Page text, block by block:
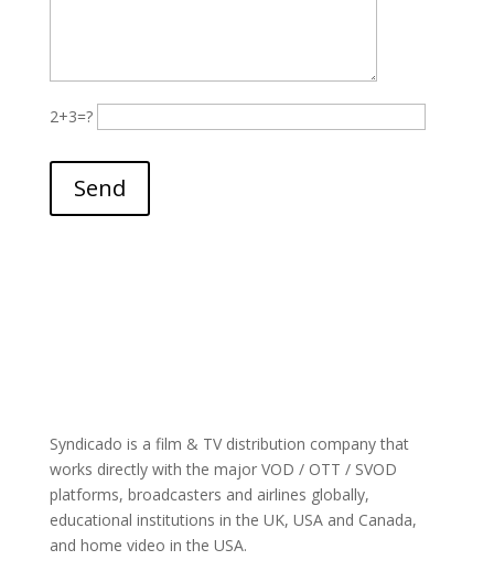
2+3=?
Please leave this field empty.
Send
Syndicado is a film & TV distribution company that
works directly with the major VOD / OTT / SVOD
platforms, broadcasters and airlines globally,
educational institutions in the UK, USA and Canada,
and home video in the USA.